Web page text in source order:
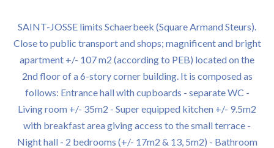
SAINT-JOSSE limits Schaerbeek (Square Armand Steurs).
Close to public transport and shops; magnificent and bright
apartment +/- 107 m2 (according to PEB) located on the
2nd floor of a 6-story corner building. It is composed as
follows: Entrance hall with cupboards - separate WC -
Living room +/- 35m2 - Super equipped kitchen +/- 9.5m2
with breakfast area giving access to the small terrace -
Night hall - 2 bedrooms (+/- 17m2 & 13, 5m2) - Bathroom